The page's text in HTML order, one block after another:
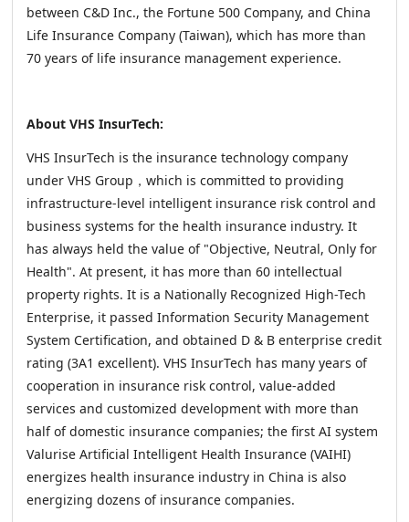
between C&D Inc., the Fortune 500 Company, and China
Life Insurance Company (Taiwan), which has more than
70 years of life insurance management experience.
About VHS InsurTech:
VHS InsurTech is the insurance technology company
under VHS Group，which is committed to providing
infrastructure-level intelligent insurance risk control and
business systems for the health insurance industry. It
has always held the value of "Objective, Neutral, Only for
Health". At present, it has more than 60 intellectual
property rights. It is a Nationally Recognized High-Tech
Enterprise, it passed Information Security Management
System Certification, and obtained D & B enterprise credit
rating (3A1 excellent). VHS InsurTech has many years of
cooperation in insurance risk control, value-added
services and customized development with more than
half of domestic insurance companies; the first AI system
Valurise Artificial Intelligent Health Insurance (VAIHI)
energizes health insurance industry in China is also
energizing dozens of insurance companies.